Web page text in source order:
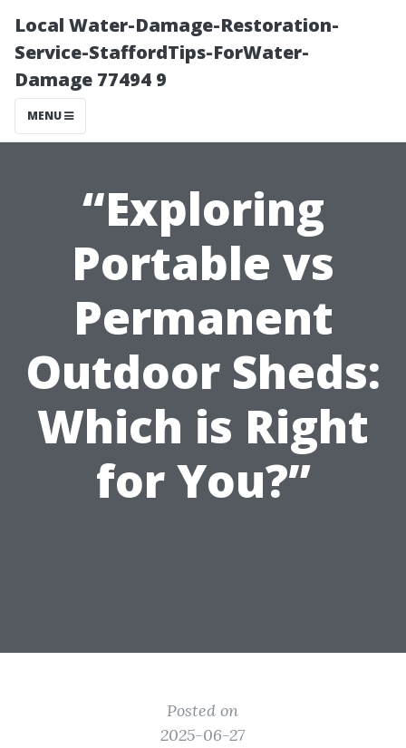
Local Water-Damage-Restoration-
Service-StaffordTips-ForWater-
Damage 77494 9
MENU
“Exploring
Portable vs
Permanent
Outdoor Sheds:
Which is Right
for You?”
Posted on
2025-06-27